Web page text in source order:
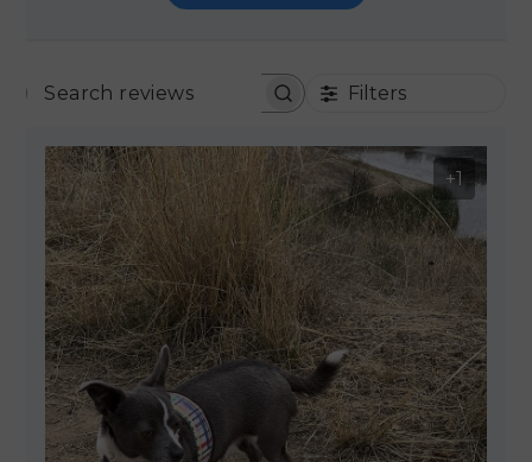
SEARCH REVIEWSFilters
+1